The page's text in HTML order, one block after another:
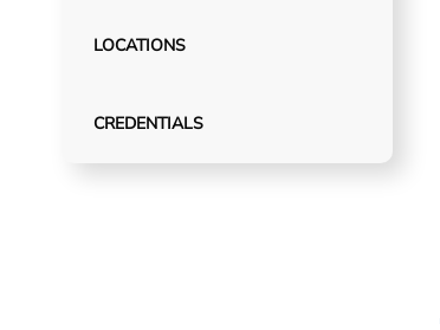
LOCATIONS
CREDENTIALS